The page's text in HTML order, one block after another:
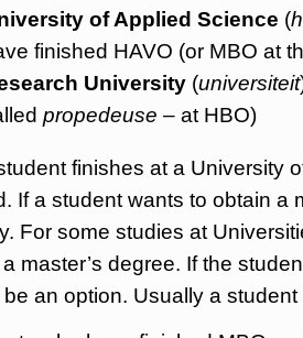
of Applied Science (
finished HAVO (or MBO at
University(universiteit
propedeuse – at HBO)
finishes at a University
If a student wants to obtain a
For some studies at
master’s degree. If the
an option. Usually a